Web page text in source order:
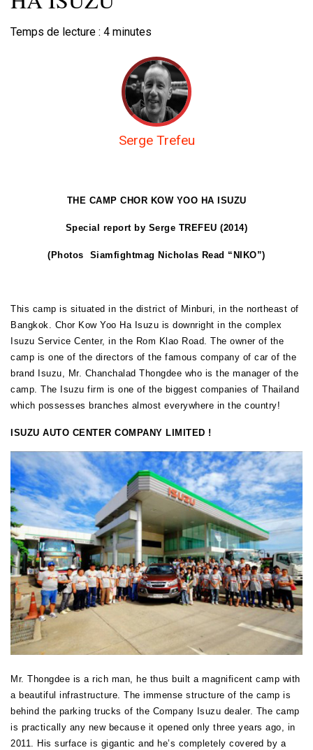
Temps de lecture : 4 minutes
Serge Trefeu
THE CAMP CHOR KOW YOO HA ISUZU
Special report by Serge TREFEU (2014)
(Photos Siamfightmag Nicholas Read “NIKO”)
This camp is situated in the district of Minburi, in the northeast of
Bangkok. Chor Kow Yoo Ha Isuzu is downright in the complex
Isuzu Service Center, in the Rom Klao Road. The owner of the
camp is one of the directors of the famous company of car of the
brand Isuzu, Mr. Chanchalad Thongdee who is the manager of the
camp. The Isuzu firm is one of the biggest companies of Thailand
which possesses branches almost everywhere in the country!
ISUZU AUTO CENTER COMPANY LIMITED !
Mr. Thongdee is a rich man, he thus built a magnificent camp with
a beautiful infrastructure. The immense structure of the camp is
behind the parking trucks of the Company Isuzu dealer. The camp
is practically any new because it opened only three years ago, in
2011. His surface is gigantic and he’s completely covered by a